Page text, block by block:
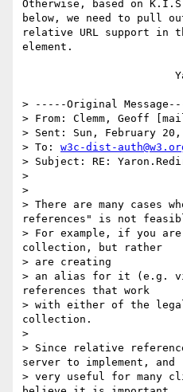
Otherwise, based on
below, we need to pull
relative URL support in
element.
> -----Original
> From: Clemm, Geoff
> Sent: Sun, February 20,
> To: w3c-dist-
> Subject: RE:
>
>
> There are many cases
references" is not
> For example, if you are
collection, but rather
> are creating
> an alias for it (e.g.
references that work
> with either of the
collection.
>
> Since relative
server to implement, and
> very useful for many